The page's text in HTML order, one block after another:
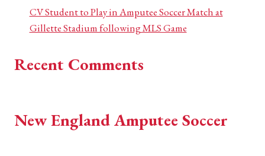
CV Student to Play in Amputee Soccer Match at
Gillette Stadium following MLS Game
Recent Comments
New England Amputee Soccer